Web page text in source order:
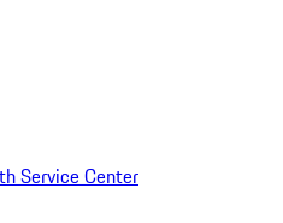
Service Center